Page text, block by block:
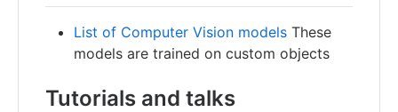
List of Computer Vision models These
models are trained on custom objects
Tutorials and talks